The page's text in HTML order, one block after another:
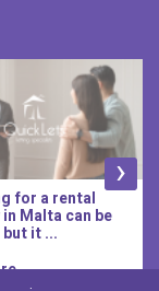
for a rental
Malta can be
it ...
›